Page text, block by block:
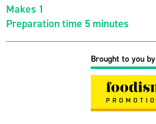
Makes 1
Preparation time 5 minutes
Brought to you by